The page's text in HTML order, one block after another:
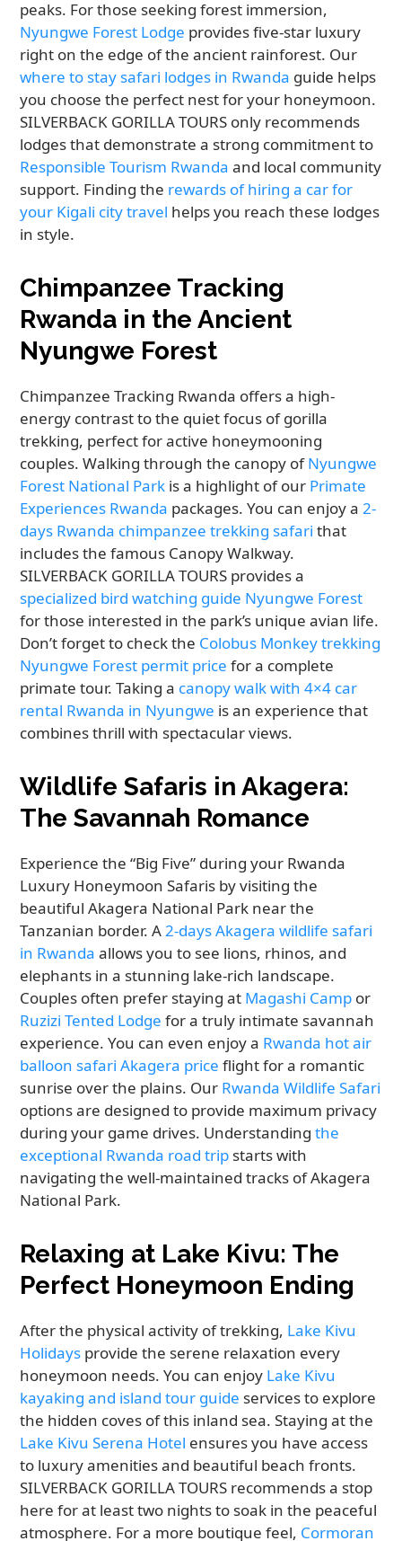
peaks. For those seeking forest immersion,
Nyungwe Forest Lodge provides five-star luxury
right on the edge of the ancient rainforest. Our
where to stay safari lodges in Rwanda guide helps
you choose the perfect nest for your honeymoon.
SILVERBACK GORILLA TOURS only recommends
lodges that demonstrate a strong commitment to
Responsible Tourism Rwanda and local community
support. Finding the rewards of hiring a car for
your Kigali city travel helps you reach these lodges
in style.
Chimpanzee Tracking
Rwanda in the Ancient
Nyungwe Forest
Chimpanzee Tracking Rwanda offers a high-
energy contrast to the quiet focus of gorilla
trekking, perfect for active honeymooning
couples. Walking through the canopy ofNyungwe
Forest National Park is a highlight of our Primate
Experiences Rwanda packages. You can enjoy a2-
days Rwanda chimpanzee trekking safari that
includes the famous Canopy Walkway.
SILVERBACK GORILLA TOURS provides a
specialized bird watching guide Nyungwe Forest
for those interested in the park’s unique avian life.
Don’t forget to check the Colobus Monkey trekking
Nyungwe Forest permit price for a complete
primate tour. Taking a canopy walk with 4×4 car
rental Rwanda in Nyungwe is an experience that
combines thrill with spectacular views.
Wildlife Safaris in Akagera:
The Savannah Romance
Experience the “Big Five” during your Rwanda
Luxury Honeymoon Safaris by visiting the
beautiful Akagera National Park near the
Tanzanian border. A2-days Akagera wildlife safari
in Rwanda allows you to see lions, rhinos, and
elephants in a stunning lake-rich landscape.
Couples often prefer staying at Magashi Camp or
Ruzizi Tented Lodge for a truly intimate savannah
experience. You can even enjoy a Rwanda hot air
balloon safari Akagera price flight for a romantic
sunrise over the plains. Our Rwanda Wildlife Safari
options are designed to provide maximum privacy
during your game drives. Understandingthe
exceptional Rwanda road trip starts with
navigating the well-maintained tracks of Akagera
National Park.
Relaxing at Lake Kivu: The
Perfect Honeymoon Ending
After the physical activity of trekking, Lake Kivu
Holidays provide the serene relaxation every
honeymoon needs. You can enjoy Lake Kivu
kayaking and island tour guide services to explore
the hidden coves of this inland sea. Staying at the
Lake Kivu Serena Hotel ensures you have access
to luxury amenities and beautiful beach fronts.
SILVERBACK GORILLA TOURS recommends a stop
here for at least two nights to soak in the peaceful
atmosphere. For a more boutique feel, Cormoran